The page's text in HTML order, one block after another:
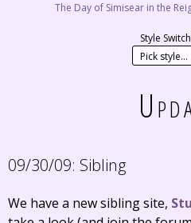
The Day of Simisear in the
Style
09/30/09: Sibling
We have a new sibling site,